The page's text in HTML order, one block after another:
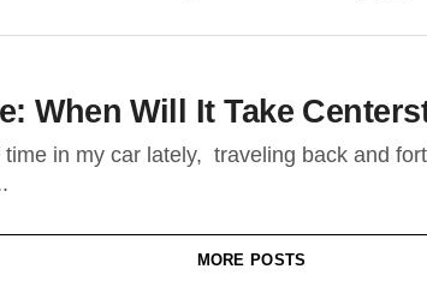
When Will It Take
in my car lately, traveling back and
MORE POSTS